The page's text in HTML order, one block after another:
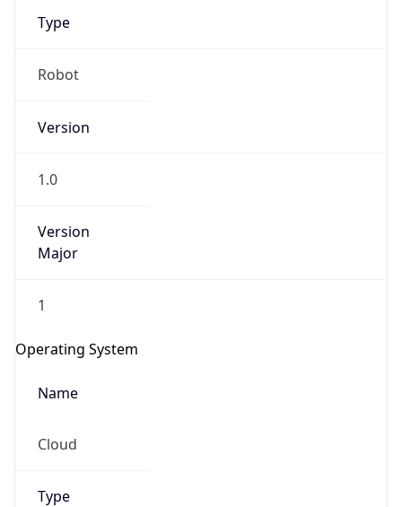
Type
Robot
Version
1.0
Version
Major
1
Operating System
Name
Cloud
Type
go